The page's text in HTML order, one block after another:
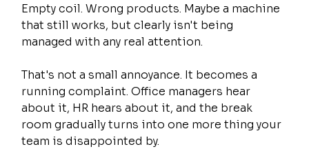
Empty coil. Wrong products. Maybe a machine
that still works, but clearly isn't being
managed with any real attention.
That's not a small annoyance. It becomes a
running complaint. Office managers hear
about it, HR hears about it, and the break
room gradually turns into one more thing your
team is disappointed by.